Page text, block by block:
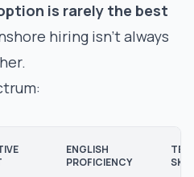
is rarely the best
hiring isn't always
ENGLISH
PROFICIENCY